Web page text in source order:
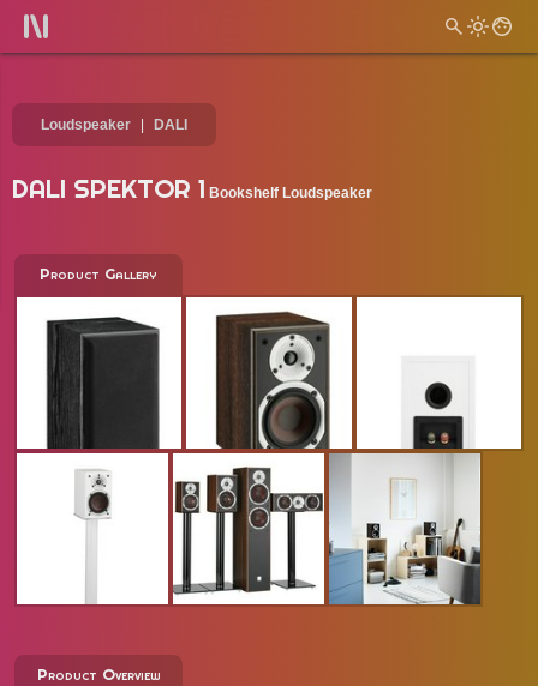
Loudspeaker DALI
DALI SPEKTOR 1 Bookshelf Loudspeaker
Product Gallery
Product Overview